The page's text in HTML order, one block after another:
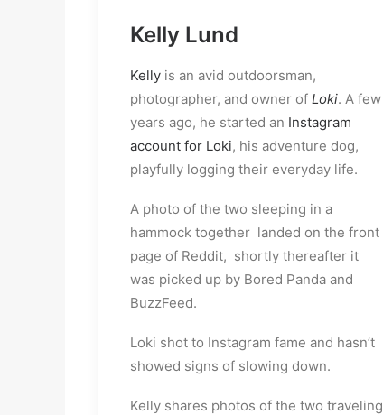
Kelly Lund
Kelly is an avid outdoorsman,
photographer, and owner of Loki. A few
years ago, he started an Instagram
account for Loki, his adventure dog,
playfully logging their everyday life.
A photo of the two sleeping in a
hammock together landed on the front
page of Reddit, shortly thereafter it
was picked up by Bored Panda and
BuzzFeed.
Loki shot to Instagram fame and hasn’t
showed signs of slowing down.
Kelly shares photos of the two traveling